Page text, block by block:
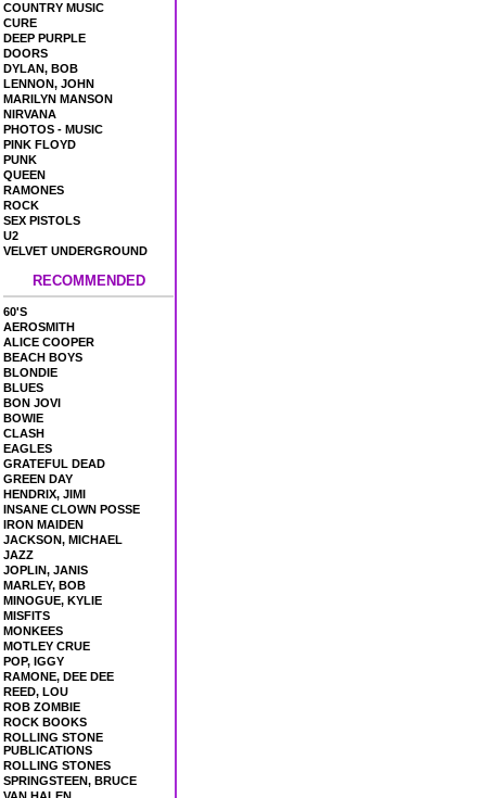
COUNTRY MUSIC
CURE
DEEP PURPLE
DOORS
DYLAN, BOB
LENNON, JOHN
MARILYN MANSON
NIRVANA
PHOTOS - MUSIC
PINK FLOYD
PUNK
QUEEN
RAMONES
ROCK
SEX PISTOLS
U2
VELVET UNDERGROUND
RECOMMENDED
60'S
AEROSMITH
ALICE COOPER
BEACH BOYS
BLONDIE
BLUES
BON JOVI
BOWIE
CLASH
EAGLES
GRATEFUL DEAD
GREEN DAY
HENDRIX, JIMI
INSANE CLOWN POSSE
IRON MAIDEN
JACKSON, MICHAEL
JAZZ
JOPLIN, JANIS
MARLEY, BOB
MINOGUE, KYLIE
MISFITS
MONKEES
MOTLEY CRUE
POP, IGGY
RAMONE, DEE DEE
REED, LOU
ROB ZOMBIE
ROCK BOOKS
ROLLING STONE
PUBLICATIONS
ROLLING STONES
SPRINGSTEEN, BRUCE